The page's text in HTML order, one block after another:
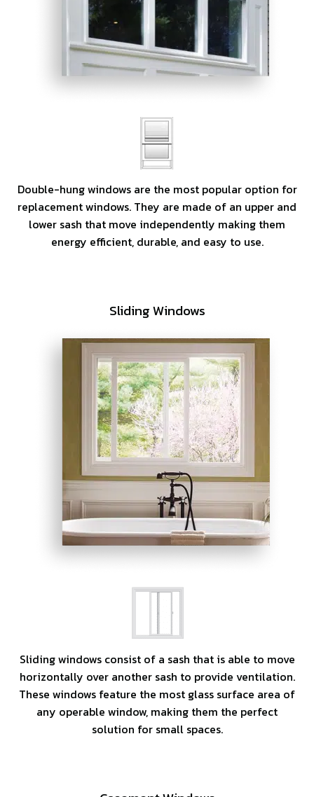
Double-hung windows are the most popular option for
replacement windows. They are made of an upper and
lower sash that move independently making them
energy efficient, durable, and easy to use.
Sliding Windows
Sliding windows consist of a sash that is able to move
horizontally over another sash to provide ventilation.
These windows feature the most glass surface area of
any operable window, making them the perfect
solution for small spaces.